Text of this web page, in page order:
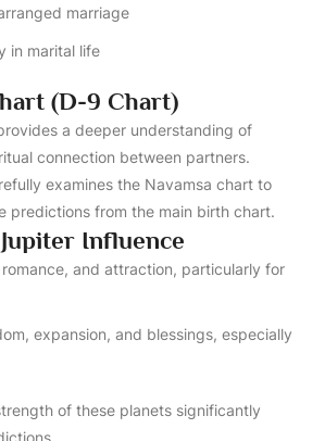
marriage
in marital life
(D-9 Chart)
a deeper understanding of
connection between partners.
examines the Navamsa chart to
predictions from the main birth chart.
Influence
and attraction, particularly for
expansion, and blessings, especially
of these planets significantly